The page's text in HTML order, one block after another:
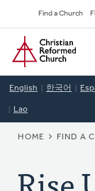
to
main
content
Find a Church
Home
English 한국어
Lao
HOME FIND A